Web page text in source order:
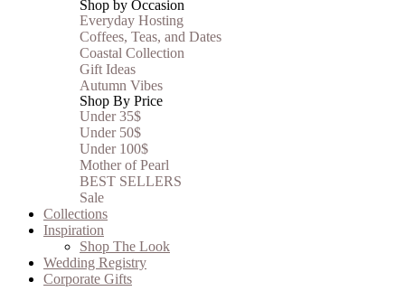
Shop by Occasion
Everyday Hosting
Coffees, Teas, and Dates
Coastal Collection
Gift Ideas
Autumn Vibes
Shop By Price
Under 35$
Under 50$
Under 100$
Mother of Pearl
BEST SELLERS
Sale
Collections
Inspiration
Shop The Look
Wedding Registry
Corporate Gifts